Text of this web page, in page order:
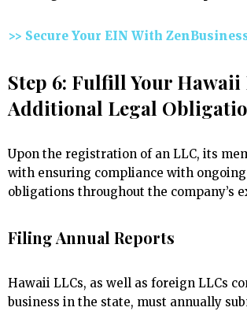
>> Secure Your EIN With
Step 6: Fulfill Your Hawaii
Additional Legal
Upon the registration of an LLC, its
with ensuring compliance with
obligations throughout the company’s
Filing Annual Reports
Hawaii LLCs, as well as foreign LLCs
business in the state, must annually